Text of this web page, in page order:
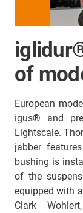
of
European
igus® and
Lightscale.
jabber
bushing is
of the
equipped with
Clark